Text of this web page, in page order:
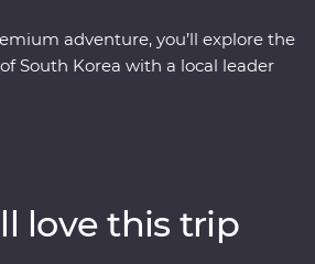
adventure, you’ll explore the
South Korea with a local leader
about the town’s rich art
bamboo forests, then head for Mt
love this trip